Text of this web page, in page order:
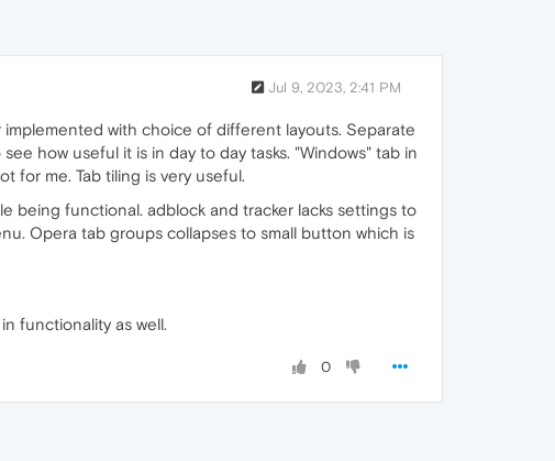
Jul 9, 2023, 2:41 PM
with choice of different layouts. Separate
how useful it is in day to day tasks. "Windows" tab in
for me. Tab tiling is very useful.
being functional. adblock and tracker lacks settings to
Opera tab groups collapses to small button which is
functionality as well.
0